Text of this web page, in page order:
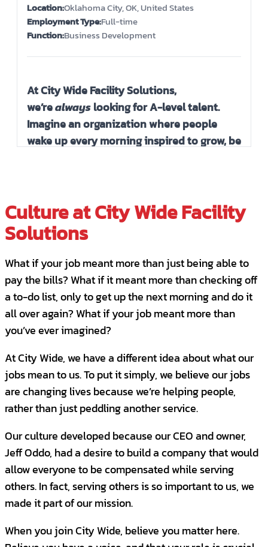
Evening Janitorial Lead - Bilingual
Edmond, OK, United States
Oklahoma City, OK, United States
QUALITY ASSURANCE
Evening Janitorial Lead - Bilingual
Independent Contractor- Janitorial
Ponca City, OK, United States
Independent Contractor- Janitorial
Oklahoma City, OK, United States
CONTRACT
Independent Contractor- Janitorial
Shawnee, OK, United States
CONTRACT
Tulsa, OK, United States
CONTRACT
Independent Contractor- Janitorial
Pryor, OK, United States
Location:Oklahoma City, OK, United States
Employment Type:Full-time
Function:Business Development
At City Wide Facility Solutions,
we’realwayslooking for A-level talent.
Imagine an organization where people
wake up every morning inspired to grow, be
emphasizes a dedication to serving others
with excellence in all we do. Here you will
find a high-energy work environment that
balances high expectations with coaching,
group support, and fun!
City Wide is looking forAccount
Managers to lead the execution of client
engagement, retention, ascension and
referral initiatives, resulting in raving, loyal
advocates who become life-long
partners.This is a six figure income
opportunity, to include base salary and
bonus/commission structure with OTE of
$100k+!
What you will do...
Serve as a focal point of contact for clients
to ensure work performed satisfies
company and client quality standards.
Culture at City Wide Facility
Solutions
What if your job meant more than just being able to
pay the bills? What if it meant more than checking off
a to-do list, only to get up the next morning and do it
all over again? What if your job meant more than
you’ve ever imagined?
At City Wide, we have a different idea about what our
jobs mean to us. To put it simply, we believe our jobs
are changing lives because we’re helping people,
rather than just peddling another service.
Our culture developed because our CEO and owner,
Jeff Oddo, had a desire to build a company that would
allow everyone to be compensated while serving
others. In fact, serving others is so important to us, we
made it part of our mission.
When you join City Wide, believe you matter here.